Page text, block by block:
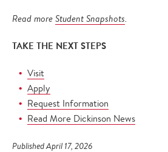
Read more Student Snapshots
TAKE THE NEXT STEPS
Visit
Apply
Request Information
Read More Dickinson News
Published April 17, 2026